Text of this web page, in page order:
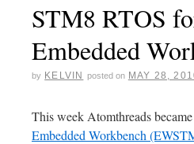
STM8 RTOS
Embedded
by KELVIN posted on MAY 28,
This week Atomthreads
Embedded Workbench